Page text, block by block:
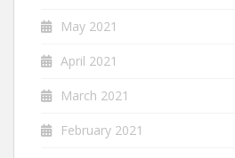
May 2021
April 2021
March 2021
February 2021